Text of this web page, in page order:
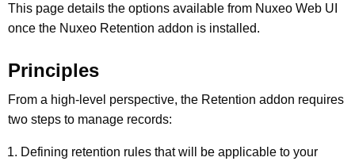
This page details the options available from Nuxeo Web UI
once the Nuxeo Retention addon is installed.
Principles
From a high-level perspective, the Retention addon requires
two steps to manage records:
Defining retention rules that will be applicable to your